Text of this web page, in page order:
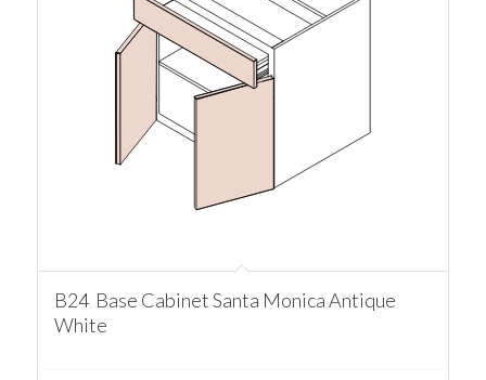
B24 Base Cabinet Santa Monica Antique
White